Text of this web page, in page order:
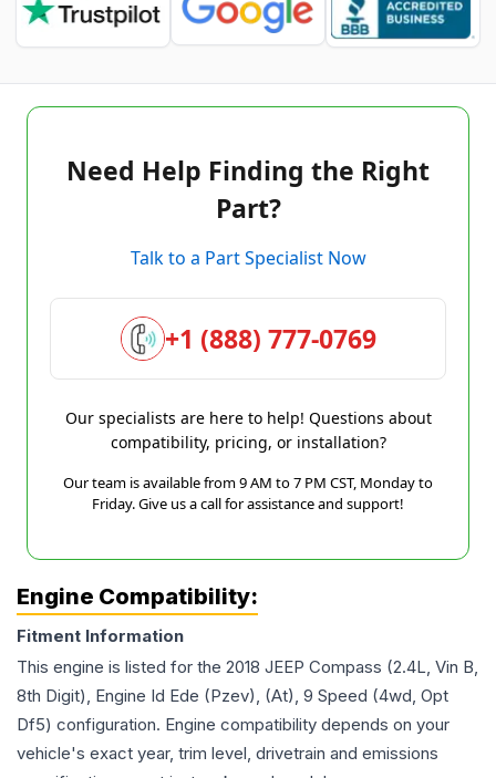
Need Help Finding the Right
Part?
Talk to a Part Specialist Now
+1 (888) 777-0769
Our specialists are here to help! Questions about
compatibility, pricing, or installation?
Our team is available from 9 AM to 7 PM CST, Monday to
Friday. Give us a call for assistance and support!
Engine Compatibility:
Fitment Information
This engine is listed for the 2018 JEEP Compass (2.4L, Vin B,
8th Digit), Engine Id Ede (Pzev), (At), 9 Speed (4wd, Opt
Df5) configuration. Engine compatibility depends on your
vehicle's exact year, trim level, drivetrain and emissions